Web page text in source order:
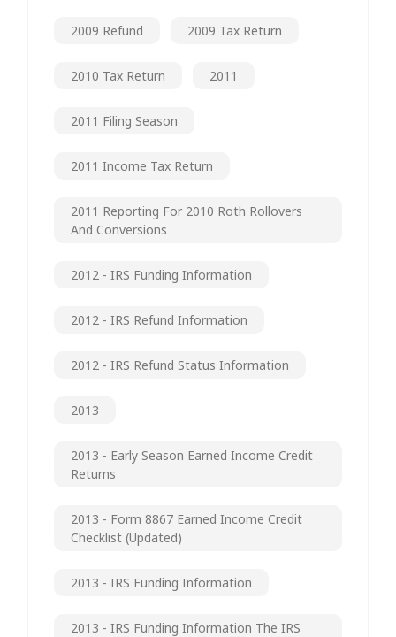
2009 Refund 2009 Tax Return
2010 Tax Return 2011
2011 Filing Season
2011 Income Tax Return
2011 Reporting For 2010 Roth Rollovers
And Conversions
2012 - IRS Funding Information
2012 - IRS Refund Information
2012 - IRS Refund Status Information
2013
2013 - Early Season Earned Income Credit
Returns
2013 - Form 8867 Earned Income Credit
Checklist (updated)
2013 - IRS Funding Information
2013 - IRS Funding Information The IRS